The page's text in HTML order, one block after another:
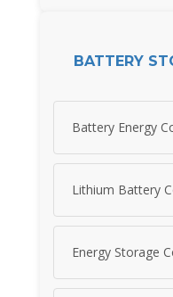
BATTERY
Battery Energy
Lithium Battery
Energy Storage